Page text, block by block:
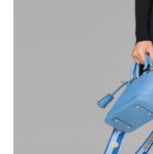
from Miami on Jul 18,
from Detroit on Aug
from Philadelphia on May
from Toronto on Jun 06,
from Chicago on Jun 10,